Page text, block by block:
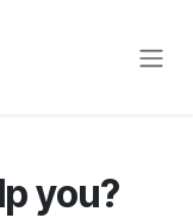
you?